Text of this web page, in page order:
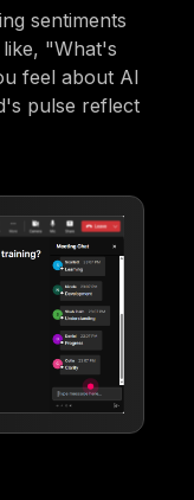
sentiments
"What's
feel about AI
pulse reflect